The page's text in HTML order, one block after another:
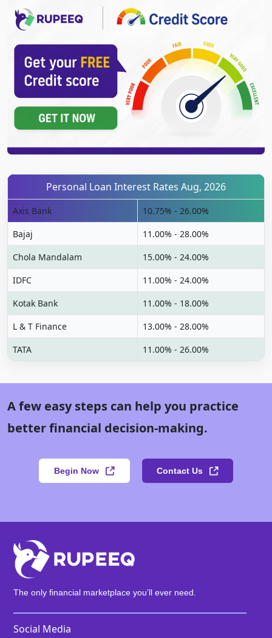
Personal Loan Interest Rates Aug, 2026
Axis Bank
10.75% - 26.00%
Bajaj
11.00% - 28.00%
Chola Mandalam
15.00% - 24.00%
IDFC
11.00% - 24.00%
Kotak Bank
11.00% - 18.00%
L & T Finance
13.00% - 28.00%
TATA
11.00% - 26.00%
A few easy steps can help you practice
better financial decision-making.
Begin Now Contact Us
The only financial marketplace you’ll ever need.
Social Media